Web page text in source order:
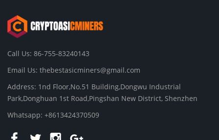
Call Us: 86-755-83240143
Email Us: thebestasicminers@gmail.com
Address: 1nd Floor,No.51 Building,Dongwu Industrial
Park,Donghuan 1st Road,Pingshan New District, Shenzhen
Whatsapp: +8613424370509